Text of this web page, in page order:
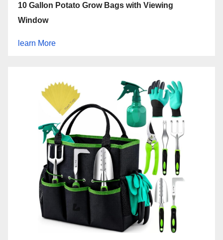
10 Gallon Potato Grow Bags with Viewing
Window
learn More